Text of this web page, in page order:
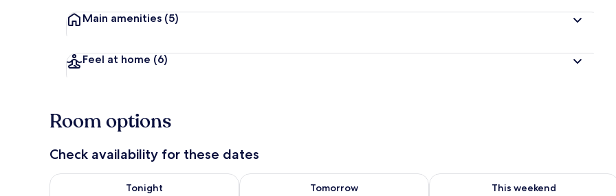
Main amenities (5)
Feel at home (6)
Room options
Check availability for these dates
Tonight
Check availability for tonight Aug 9 - Aug 10
Tomorrow
Check availability for tomorrow Aug 10 - Aug 11
This weekend
Check availability for this weekend